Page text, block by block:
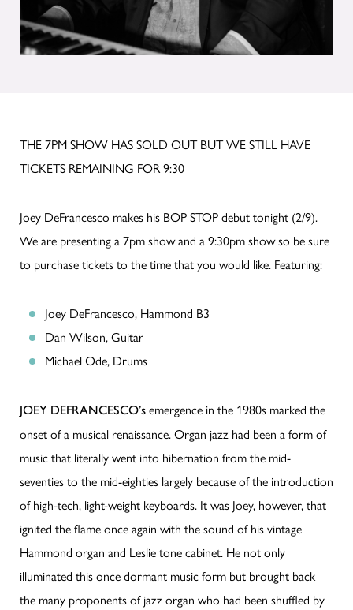
THE 7PM SHOW HAS SOLD OUT BUT WE STILL HAVE
TICKETS REMAINING FOR 9:30
Joey DeFrancesco makes his BOP STOP debut tonight (2/9).
We are presenting a 7pm show and a 9:30pm show so be sure
to purchase tickets to the time that you would like. Featuring:
Joey DeFrancesco, Hammond B3
Dan Wilson, Guitar
Michael Ode, Drums
JOEY DEFRANCESCO’s emergence in the 1980s marked the
onset of a musical renaissance. Organ jazz had been a form of
music that literally went into hibernation from the mid-
seventies to the mid-eighties largely because of the introduction
of high-tech, light-weight keyboards. It was Joey, however, that
ignited the flame once again with the sound of his vintage
Hammond organ and Leslie tone cabinet. He not only
illuminated this once dormant music form but brought back
the many proponents of jazz organ who had been shuffled by